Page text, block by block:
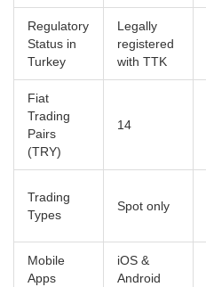
Regulatory
Status in
Turkey
Legally
registered
with TTK
Fiat
Trading
Pairs
(TRY)
14
Trading
Types
Spot only
Mobile
Apps
iOS &
Android